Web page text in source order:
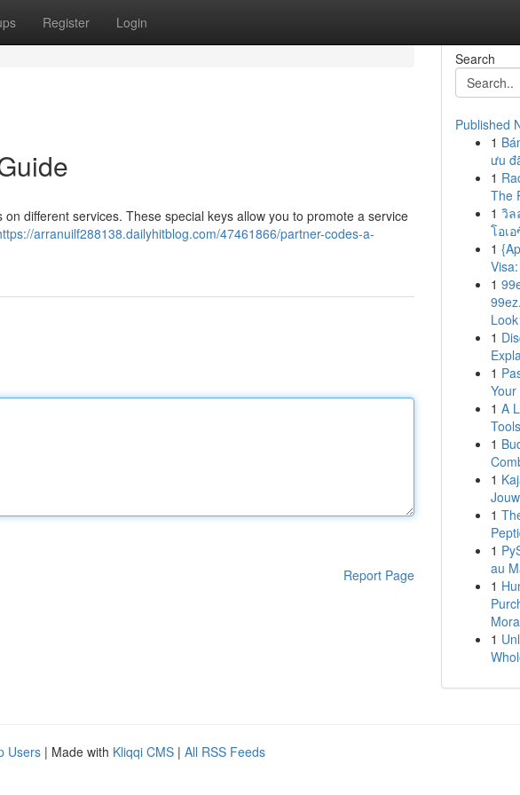
Register Login
different services. These special keys allow you to promote a service
arranuilf288138.dailyhitblog.com/47461866/partner-codes-a-
Report Page
Search
Published
1
ưu
1
The
1 วิล
โอเ
1
1
Look
1
1
1 A
1
1
1
1
au
1
1
Users | Made with Kliqqi CMS | All RSS Feeds